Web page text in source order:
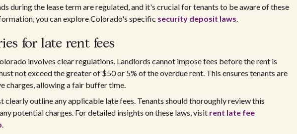
during the lease term are regulated, and it's crucial for tenants to be aware of these
you can explore Colorado's specific security deposit laws.
for late rent fees
involves clear regulations. Landlords cannot impose fees before the rent is
not exceed the greater of $50 or 5% of the overdue rent. This ensures tenants are
charges, allowing a fair buffer time.
clearly outline any applicable late fees. Tenants should thoroughly review this
potential charges. For detailed insights on these laws, visit rent late fee
.